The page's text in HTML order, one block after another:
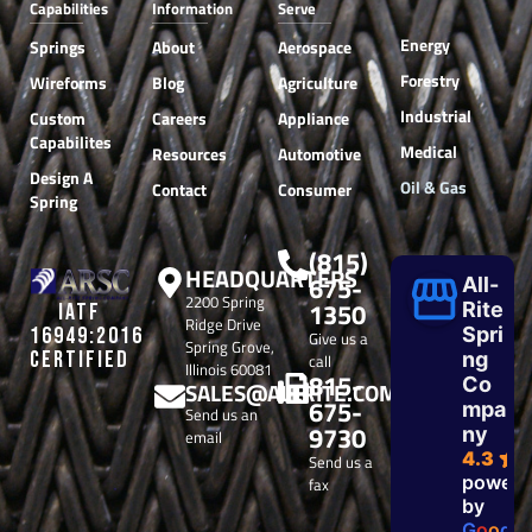
Capabilities
Springs
Wireforms
Custom
Capabilites
Design A
Spring
Serve
Aerospace
Agriculture
Appliance
Automotive
Consumer
Energy
Forestry
Industrial
Medical
Oil & Gas
Information
About
Blog
Careers
Resources
Contact
IATF
16949:2016
CERTIFIED
HEADQUARTERS
2200 Spring
Ridge Drive
Spring Grove,
Illinois 60081
SALES@ALLRITE.COM
Send us an
email
(815)
675-
1350
Give us a
call
815-
675-
9730
Send us a
fax
All-
Rite
Spri
ng
Co
mpa
ny
4.3
by